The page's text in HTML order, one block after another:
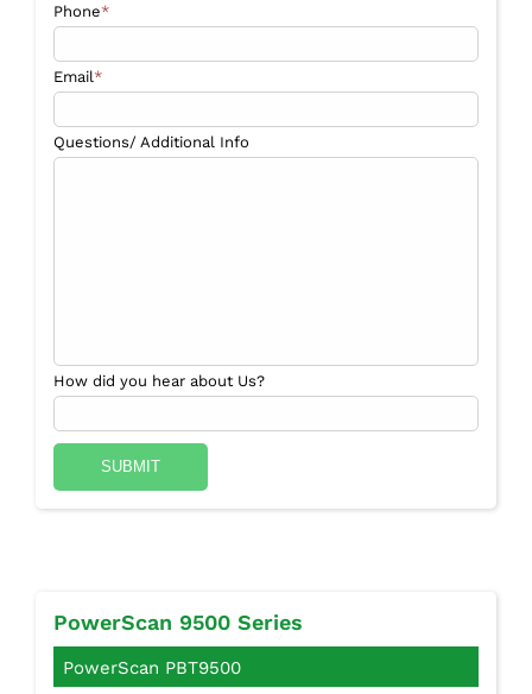
Phone*
Email*
Questions/ Additional Info
How did you hear about Us?
PowerScan 9500 Series
PowerScan PBT9500